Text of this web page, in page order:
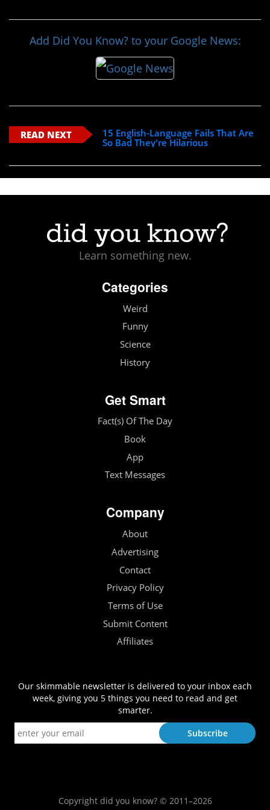
Add Did You Know? to your Google News:
READ NEXT
15 English-Language Fails That Are
So Bad They're Hilarious
Learn something new.
Categories
Weird
Funny
Science
History
Get Smart
Fact(s) Of The Day
Book
App
Text Messages
Company
About
Advertising
Contact
Privacy Policy
Terms of Use
Submit Content
Affiliates
Our skimmable newsletter is delivered to your inbox each
week, giving you 5 things you need to read and get
smarter.
Copyright did you know? © 2011–2026